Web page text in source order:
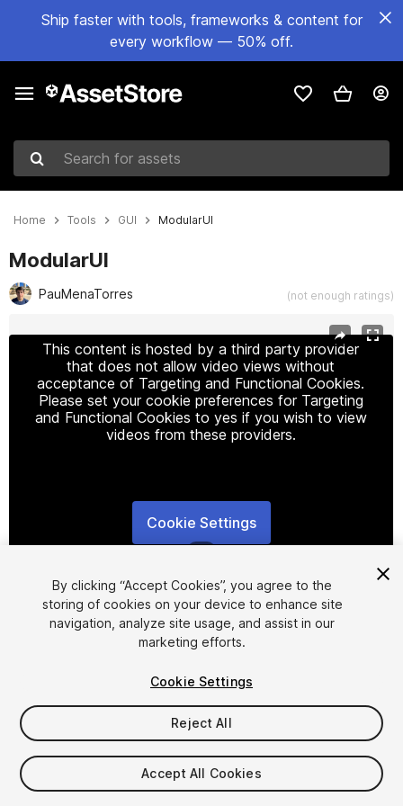
Ship faster with tools, frameworks & content for
every workflow — 50% off.
Search for assets
Home Tools GUI ModularUI
ModularUI
PauMenaTorres (not enough ratings)
This content is hosted by a third party provider
that does not allow video views without
acceptance of Targeting and Functional Cookies.
Please set your cookie preferences for Targeting
and Functional Cookies to yes if you wish to view
videos from these providers.
Cookie Settings
FREE
31viewsin the past week
By clicking “Accept Cookies”, you agree to the
storing of cookies on your device to enhance site
navigation, analyze site usage, and assist in our
marketing efforts.
Cookie Settings
Reject All
Accept All Cookies